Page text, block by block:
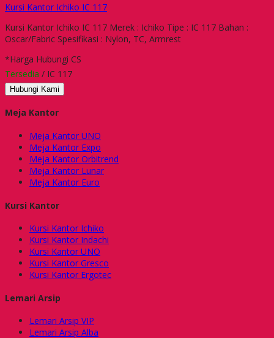
Kursi Kantor Ichiko IC 117
Kursi Kantor Ichiko IC 117 Merek : Ichiko Tipe : IC 117 Bahan :
Oscar/Fabric Spesifikasi : Nylon, TC, Armrest
*Harga Hubungi CS
Tersedia / IC 117
Hubungi Kami
Meja Kantor
Meja Kantor UNO
Meja Kantor Expo
Meja Kantor Orbitrend
Meja Kantor Lunar
Meja Kantor Euro
Kursi Kantor
Kursi Kantor Ichiko
Kursi Kantor Indachi
Kursi Kantor UNO
Kursi Kantor Gresco
Kursi Kantor Ergotec
Lemari Arsip
Lemari Arsip VIP
Lemari Arsip Alba